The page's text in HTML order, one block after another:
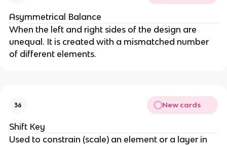
Asymmetrical Balance
When the left and right sides of the design are
unequal. It is created with a mismatched number
of different elements.
36 New cards
Shift Key
Used to constrain (scale) an element or a layer in